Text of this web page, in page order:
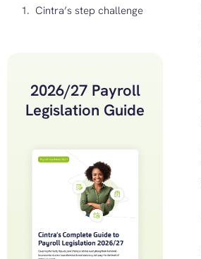
Cintra’s step challenge
2026/27 Payroll
Legislation Guide